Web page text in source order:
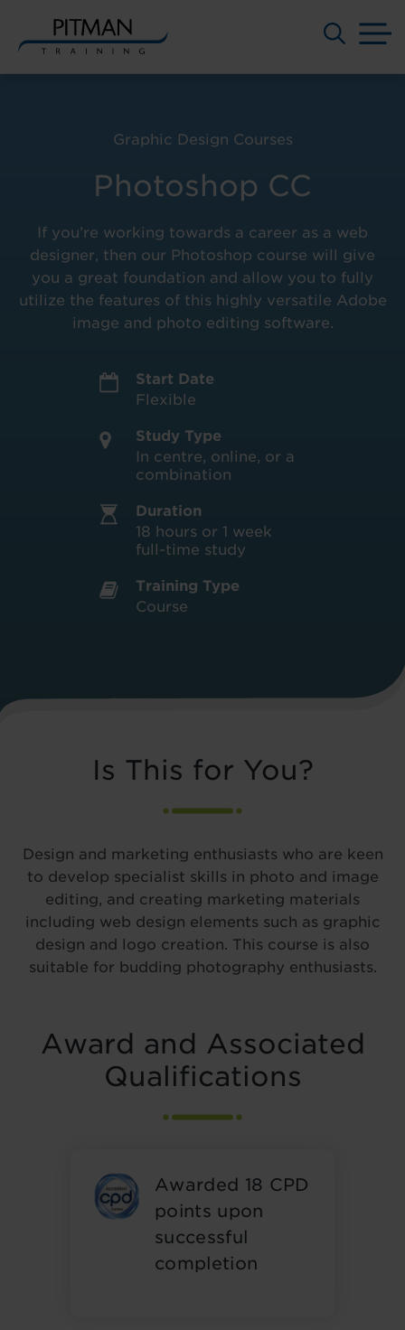
Photoshop CC
Graphic Design Courses
If you’re working towards a career as a web
designer, then our Photoshop course will give
you a great foundation and allow you to fully
utilize the features of this highly versatile Adobe
image and photo editing software.
Start Date
Flexible
Study Type
In centre, online, or a
combination
Training Type
Course
Duration
18 hours or 1 week
full-time study
Is This for You?
Design and marketing enthusiasts who are keen
to develop specialist skills in photo and image
editing, and creating marketing materials
including web design elements such as graphic
design and logo creation. This course is also
suitable for budding photography enthusiasts.
Award and Associated
Qualifications
Awarded 18 CPD
points upon
successful
completion